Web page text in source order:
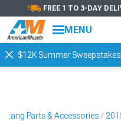
FREE 1 TO 3-DAY
MENU
$12K Summer Sweepstakes!
Parts & Accessories